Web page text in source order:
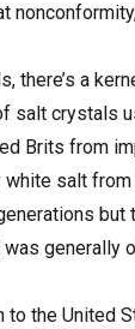
there’s a
salt crystals
Brits from
salt
was generally
the United